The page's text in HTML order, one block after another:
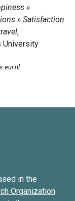
in the
Organization